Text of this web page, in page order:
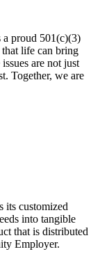
proud 501(c)(3)
life can bring
are not just
Together, we are
its customized
into tangible
that is distributed
Employer.